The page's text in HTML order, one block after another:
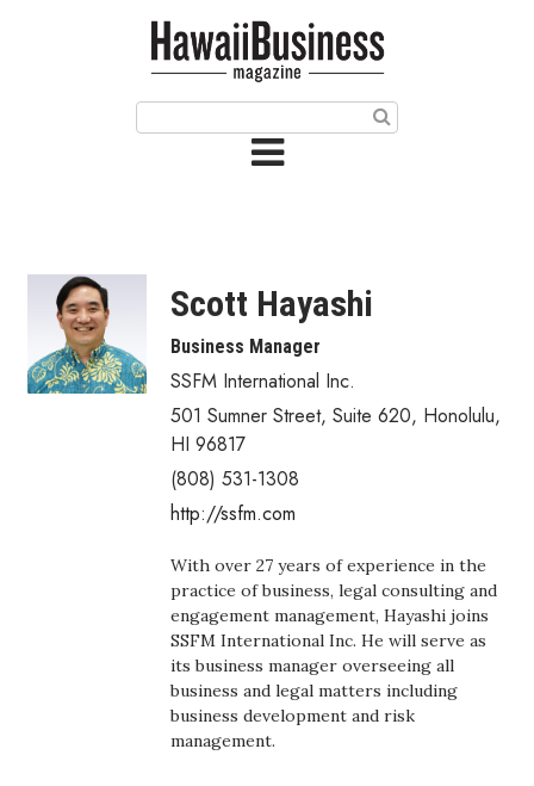
Article Categories
Agriculture
Arts & Culture
Biz Advice from Experts
Boss Survey
Career Growth
Change Reports
Scott Hayashi
Business Manager
SSFM International Inc.
501 Sumner Street, Suite 620, Honolulu,
HI 96817
(808) 531-1308
http://ssfm.com
With over 27 years of experience in the
practice of business, legal consulting and
engagement management, Hayashi joins
SSFM International Inc. He will serve as
its business manager overseeing all
business and legal matters including
business development and risk
management.